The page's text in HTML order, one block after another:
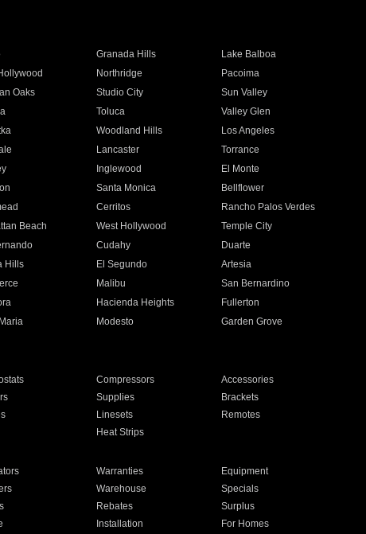
Granada Hills
Lake Balboa
Northridge
Pacoima
Oaks Studio City
Sun Valley
Toluca
Valley Glen
Woodland Hills
Los Angeles
Lancaster
Torrance
Inglewood
El Monte
Santa Monica
Bellflower
Cerritos
Rancho Palos Verdes
Beach West Hollywood
Temple City
Cudahy
Duarte
Hills El Segundo
Artesia
Malibu
San Bernardino
Hacienda Heights
Fullerton
Modesto
Garden Grove
Compressors
Accessories
Supplies
Brackets
Linesets
Remotes
Heat Strips
Warranties
Equipment
Warehouse
Specials
Rebates
Surplus
Installation For Homes